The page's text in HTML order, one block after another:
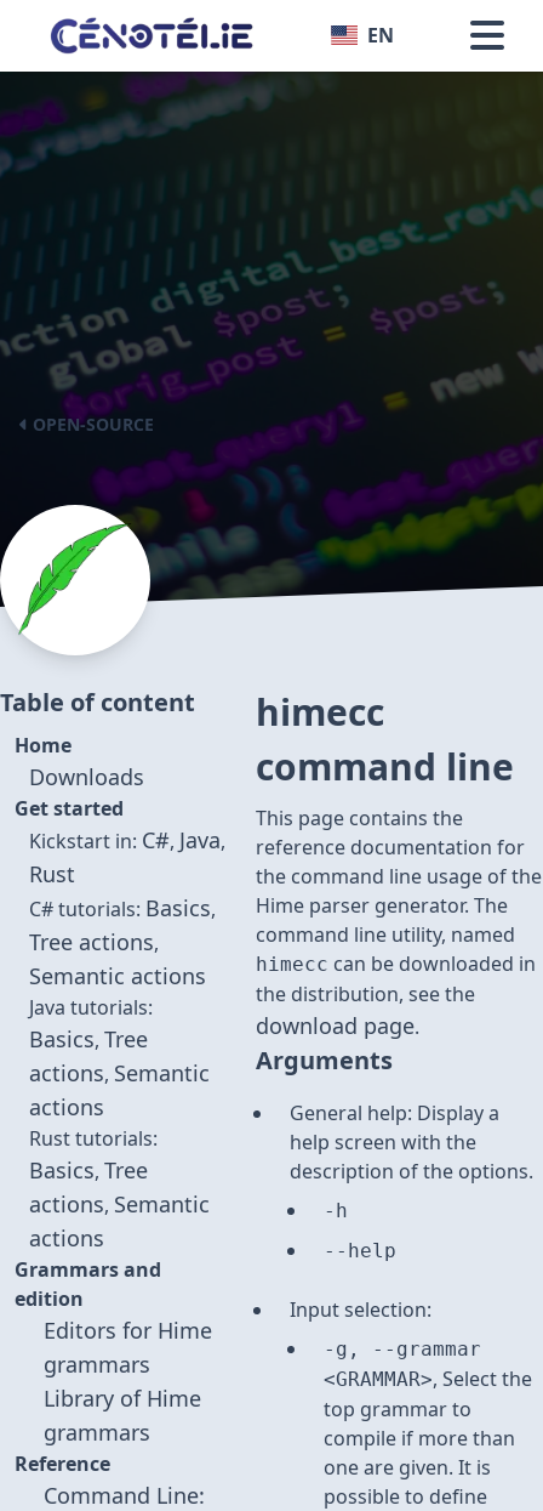
EN
OPEN-SOURCE
Table of content
Home
Downloads
Get started
Kickstart in: C#, Java,
Rust
C# tutorials: Basics,
Tree actions,
Semantic actions
Java tutorials:
Basics, Tree
actions, Semantic
actions
Rust tutorials:
Basics, Tree
actions, Semantic
actions
Grammars and
edition
Editors for Hime
grammars
Library of Hime
grammars
Reference
Command Line:
himecc
command line
This page contains the
reference documentation for
the command line usage of the
Hime parser generator. The
command line utility, named
himecc can be downloaded in
the distribution, see the
download page.
Arguments
General help: Display a
help screen with the
description of the options.
-h
--help
Input selection:
-g, --grammar
<GRAMMAR>, Select the
top grammar to
compile if more than
one are given. It is
possible to define